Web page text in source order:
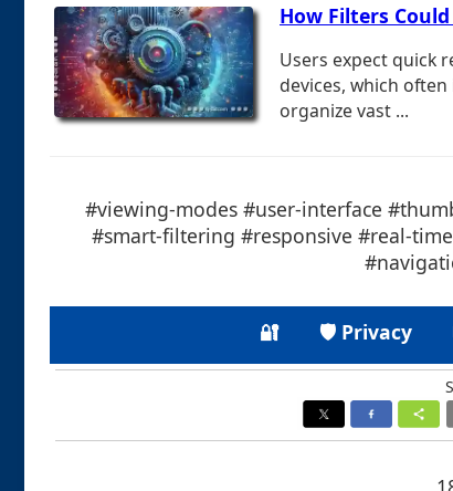
How Filters
Users expect quick
devices, which
organize vast ...
#viewing-modes #user-interface
#smart-filtering #responsive #real-
🔐 🛡 Privacy